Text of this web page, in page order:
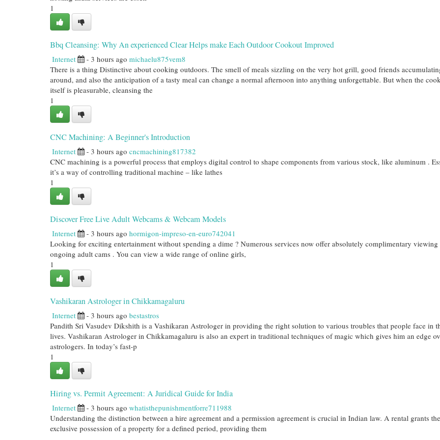
1
Bbq Cleansing: Why An experienced Clear Helps make Each Outdoor Cookout Improved
Internet - 3 hours ago michaelu875vem8
There is a thing Distinctive about cooking outdoors. The smell of meals sizzling on the very hot grill, good friends
around, and also the anticipation of a tasty meal can change a normal afternoon into anything unforgettable. But when the
itself is pleasurable, cleansing the
1
CNC Machining: A Beginner's Introduction
Internet - 3 hours ago cncmachining817382
CNC machining is a powerful process that employs digital control to shape components from various stock, like aluminum .
it’s a way of controlling traditional machine – like lathes
1
Discover Free Live Adult Webcams & Webcam Models
Internet - 3 hours ago hormigon-impreso-en-euro742041
Looking for exciting entertainment without spending a dime ? Numerous services now offer absolutely complimentary viewing
ongoing adult cams . You can view a wide range of online girls,
1
Vashikaran Astrologer in Chikkamagaluru
Internet - 3 hours ago bestastros
Pandith Sri Vasudev Dikshith is a Vashikaran Astrologer in providing the right solution to various troubles that people face in
lives. Vashikaran Astrologer in Chikkamagaluru is also an expert in traditional techniques of magic which gives him an edge
astrologers. In today’s fast-p
1
Hiring vs. Permit Agreement: A Juridical Guide for India
Internet - 3 hours ago whatisthepunishmentforre711988
Understanding the distinction between a hire agreement and a permission agreement is crucial in Indian law. A rental grants
exclusive possession of a property for a defined period, providing them